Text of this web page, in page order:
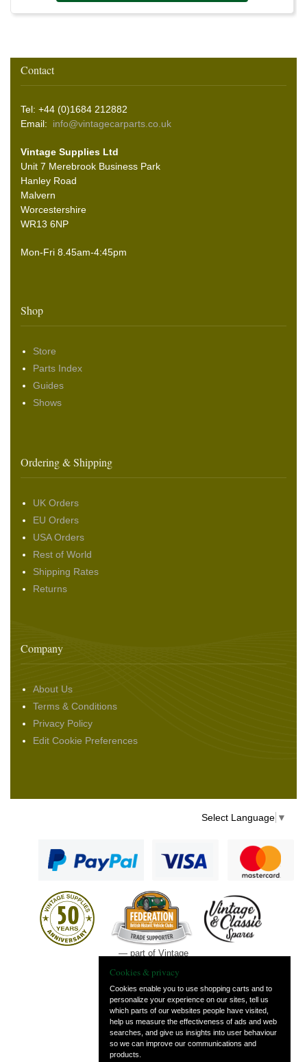
Contact
Tel: +44 (0)1684 212882
Email: info@vintagecarparts.co.uk
Vintage Supplies Ltd
Unit 7 Merebrook Business Park
Hanley Road
Malvern
Worcestershire
WR13 6NP
Mon-Fri 8.45am-4:45pm
Shop
Store
Parts Index
Guides
Shows
Ordering & Shipping
UK Orders
EU Orders
USA Orders
Rest of World
Shipping Rates
Returns
Company
About Us
Terms & Conditions
Privacy Policy
Edit Cookie Preferences
Select Language ▼
— part of Vintage
Cookies & privacy
Cookies enable you to use shopping carts and to
personalize your experience on our sites, tell us
which parts of our websites people have visited,
help us measure the effectiveness of ads and web
searches, and give us insights into user behaviour
so we can improve our communications and
products.